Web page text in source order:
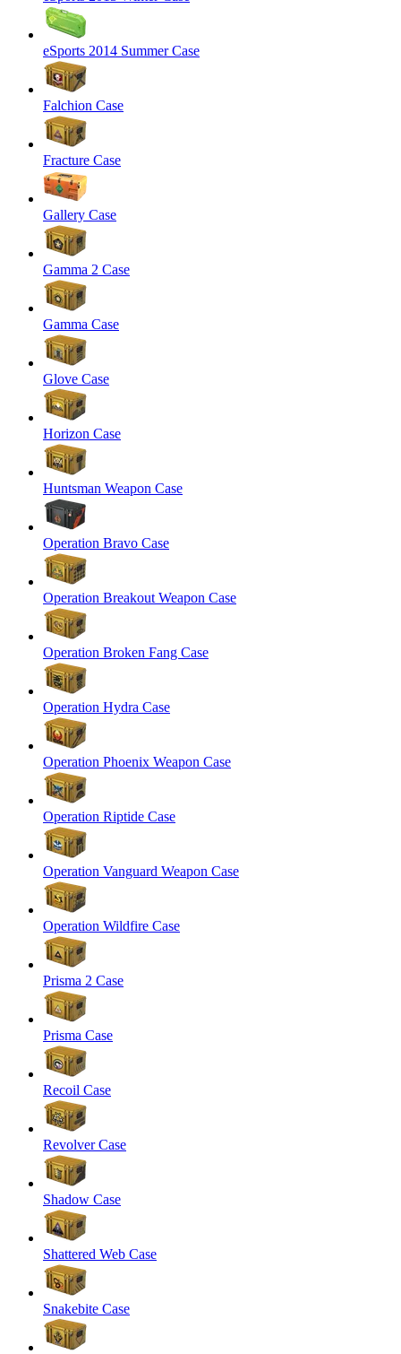
eSports 2014 Summer Case
Falchion Case
Fracture Case
Gallery Case
Gamma 2 Case
Gamma Case
Glove Case
Horizon Case
Huntsman Weapon Case
Operation Bravo Case
Operation Breakout Weapon Case
Operation Broken Fang Case
Operation Hydra Case
Operation Phoenix Weapon Case
Operation Riptide Case
Operation Vanguard Weapon Case
Operation Wildfire Case
Prisma 2 Case
Prisma Case
Recoil Case
Revolver Case
Shadow Case
Shattered Web Case
Snakebite Case